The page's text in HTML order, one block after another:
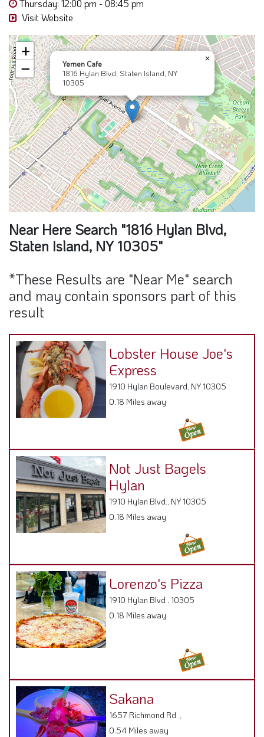
Thursday: 12:00 pm - 08:45 pm
Visit Website
Yemen Cafe
1816 Hylan Blvd, Staten Island, NY
10305
×
+
−
Near Here Search "1816 Hylan Blvd,
Staten Island, NY 10305"
*These Results are "Near Me" search
and may contain sponsors part of this
result
Lobster House Joe's
Express
1910 Hylan Boulevard, NY 10305
0.18 Miles away
Not Just Bagels
Hylan
1910 Hylan Blvd., NY 10305
0.18 Miles away
Lorenzo's Pizza
1910 Hylan Blvd , 10305
0.18 Miles away
Sakana
1657 Richmond Rd. ,
0.54 Miles away